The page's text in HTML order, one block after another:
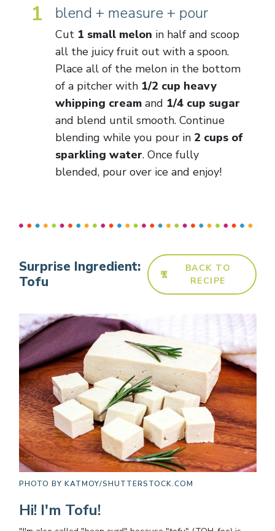
1 blend + measure + pour
Cut 1 small melon in half and scoop
all the juicy fruit out with a spoon.
Place all of the melon in the bottom
of a pitcher with 1/2 cup heavy
whipping creamand 1/4 cup sugar
and blend until smooth. Continue
blending while you pour in 2 cups of
sparkling water. Once fully
blended, pour over ice and enjoy!
Surprise Ingredient:
Tofu
BACK TO
RECIPE
PHOTO BY KATMOY/SHUTTERSTOCK.COM
Hi! I'm Tofu!